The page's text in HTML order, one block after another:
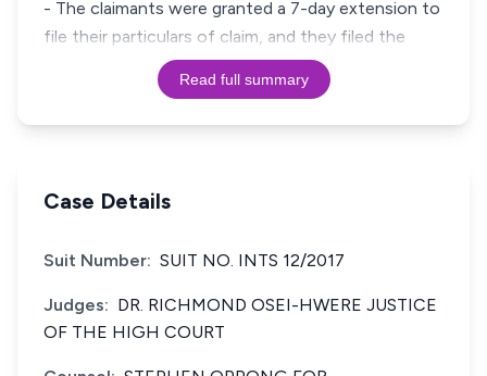
- The claimants were granted a 7-day extension to
file their particulars of claim, and they filed the
Read full summary
Case Details
Suit Number: SUIT NO. INTS 12/2017
Judges: DR. RICHMOND OSEI-HWERE JUSTICE
OF THE HIGH COURT